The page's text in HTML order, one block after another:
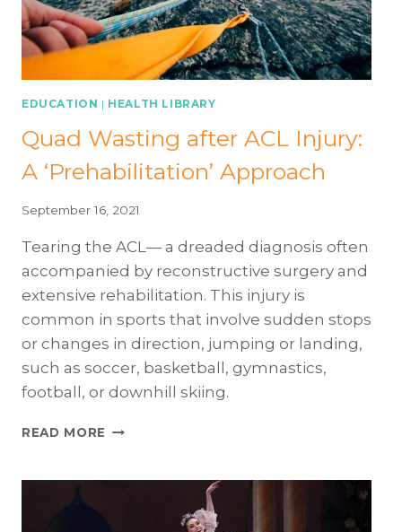
EDUCATION | HEALTH LIBRARY
Quad Wasting after ACL Injury:
A ‘Prehabilitation’ Approach
September 16, 2021
Tearing the ACL— a dreaded diagnosis often
accompanied by reconstructive surgery and
extensive rehabilitation. This injury is
common in sports that involve sudden stops
or changes in direction, jumping or landing,
such as soccer, basketball, gymnastics,
football, or downhill skiing.
READ MORE QUAD
ACL
A